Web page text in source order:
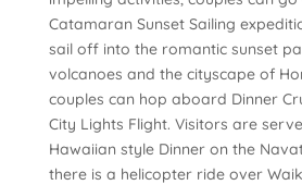
Catamaran Sunset Sailing
sail off into the romantic sunset
volcanoes and the cityscape of
couples can hop aboard Dinner
City Lights Flight. Visitors are
Hawaiian style Dinner on the
there is a helicopter ride over